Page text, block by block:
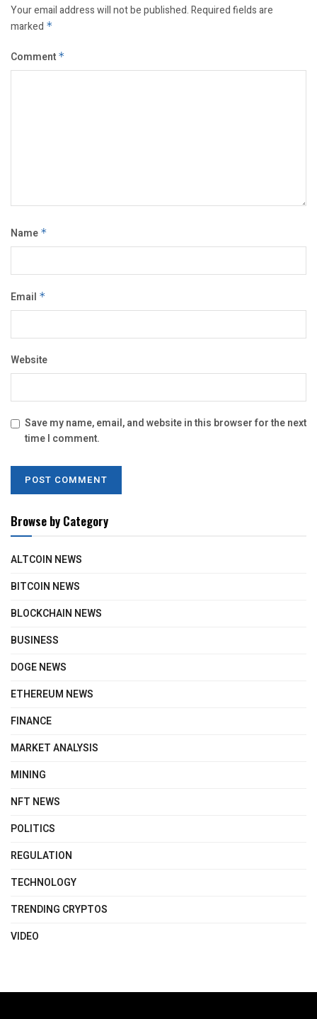
Your email address will not be published.Required fields are
marked *
Comment *
Name *
Email *
Website
Save my name, email, and website in this browser for the next
time I comment.
Browse by Category
ALTCOIN NEWS
BITCOIN NEWS
BLOCKCHAIN NEWS
BUSINESS
DOGE NEWS
ETHEREUM NEWS
FINANCE
MARKET ANALYSIS
MINING
NFT NEWS
POLITICS
REGULATION
TECHNOLOGY
TRENDING CRYPTOS
VIDEO